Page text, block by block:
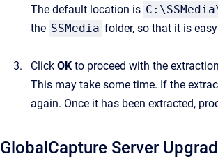
The default location is
the SSMedia folder, so that it is
Click OK to proceed with the
This may take some time. If the
again. Once it has been extracted,
GlobalCapture Server